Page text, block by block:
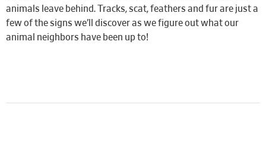
animals leave behind. Tracks, scat, feathers and fur are just a
few of the signs we’ll discover as we figure out what our
animal neighbors have been up to!